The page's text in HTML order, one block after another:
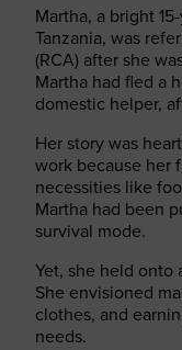
Martha, a bright
Tanzania, was
(RCA) after she
Martha had fled a
domestic helper,
Her story was
work because her
necessities like
Martha had been
survival mode.
Yet, she held onto
She envisioned
clothes, and
needs.